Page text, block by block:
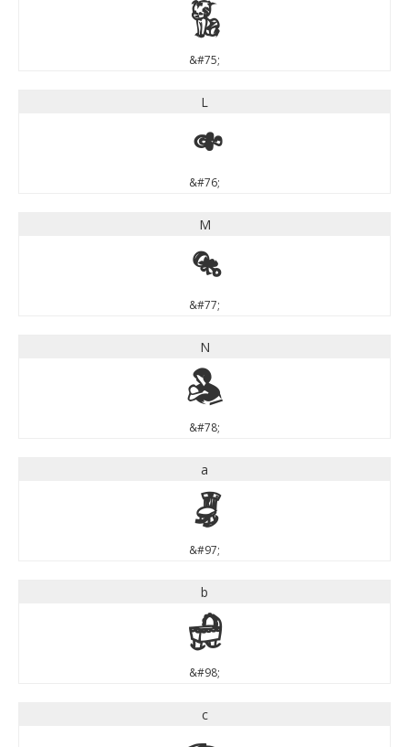
K
&#75;
L
L
&#76;
M
M
&#77;
N
N
&#78;
a
a
&#97;
b
b
&#98;
c